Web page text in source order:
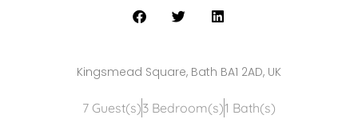
Kingsmead Square, Bath BA1 2AD, UK
7 Guest(s)3 Bedroom(s)1 Bath(s)